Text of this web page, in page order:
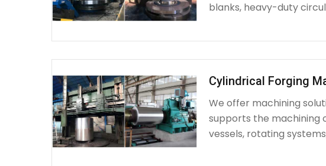
blanks, heavy-duty
Cylindrical Forging
We offer machining
supports the machining
vessels, rotating